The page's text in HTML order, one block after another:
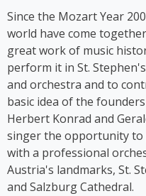
artists such as Billie
Stevie Wonder, in
stage herself. From
performed her solo
auf Germlish* on
Cooper has been part
Ladies’, whose first
Since the Mozart Year
world have come
great work of music
perform it in St.
and orchestra and to
basic idea of the
Herbert Konrad and
singer the opportunity
with a professional
Austria's landmarks, St.
and Salzburg Cathedral.